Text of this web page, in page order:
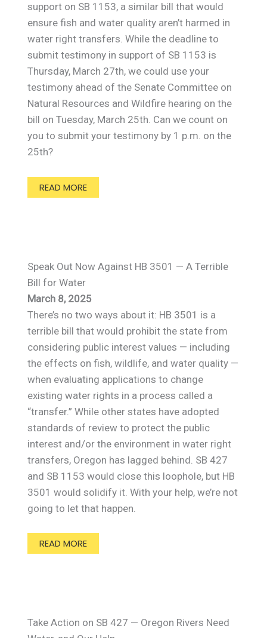
support on SB 1153, a similar bill that would
ensure fish and water quality aren’t harmed in
water right transfers. While the deadline to
submit testimony in support of SB 1153 is
Thursday, March 27th, we could use your
testimony ahead of the Senate Committee on
Natural Resources and Wildfire hearing on the
bill on Tuesday, March 25th. Can we count on
you to submit your testimony by 1 p.m. on the
25th?
READ MORE
Speak Out Now Against HB 3501 — A Terrible
Bill for Water
March 8, 2025
There’s no two ways about it: HB 3501 is a
terrible bill that would prohibit the state from
considering public interest values — including
the effects on fish, wildlife, and water quality —
when evaluating applications to change
existing water rights in a process called a
“transfer.” While other states have adopted
standards of review to protect the public
interest and/or the environment in water right
transfers, Oregon has lagged behind. SB 427
and SB 1153 would close this loophole, but HB
3501 would solidify it. With your help, we’re not
going to let that happen.
READ MORE
Take Action on SB 427 — Oregon Rivers Need